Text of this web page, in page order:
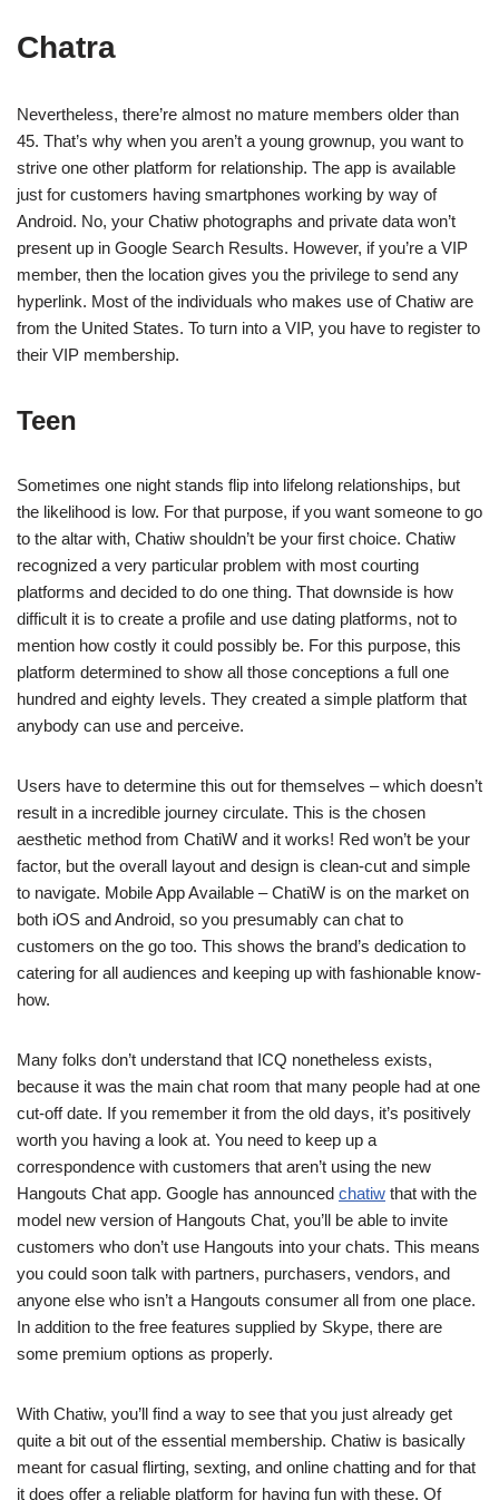
Chatra
Nevertheless, there’re almost no mature members older than
45. That’s why when you aren’t a young grownup, you want to
strive one other platform for relationship. The app is available
just for customers having smartphones working by way of
Android. No, your Chatiw photographs and private data won’t
present up in Google Search Results. However, if you’re a VIP
member, then the location gives you the privilege to send any
hyperlink. Most of the individuals who makes use of Chatiw are
from the United States. To turn into a VIP, you have to register to
their VIP membership.
Teen
Sometimes one night stands flip into lifelong relationships, but
the likelihood is low. For that purpose, if you want someone to go
to the altar with, Chatiw shouldn’t be your first choice. Chatiw
recognized a very particular problem with most courting
platforms and decided to do one thing. That downside is how
difficult it is to create a profile and use dating platforms, not to
mention how costly it could possibly be. For this purpose, this
platform determined to show all those conceptions a full one
hundred and eighty levels. They created a simple platform that
anybody can use and perceive.
Users have to determine this out for themselves – which doesn’t
result in a incredible journey circulate. This is the chosen
aesthetic method from ChatiW and it works! Red won’t be your
factor, but the overall layout and design is clean-cut and simple
to navigate. Mobile App Available – ChatiW is on the market on
both iOS and Android, so you presumably can chat to
customers on the go too. This shows the brand’s dedication to
catering for all audiences and keeping up with fashionable know-
how.
Many folks don’t understand that ICQ nonetheless exists,
because it was the main chat room that many people had at one
cut-off date. If you remember it from the old days, it’s positively
worth you having a look at. You need to keep up a
correspondence with customers that aren’t using the new
Hangouts Chat app. Google has announced chatiw that with the
model new version of Hangouts Chat, you’ll be able to invite
customers who don’t use Hangouts into your chats. This means
you could soon talk with partners, purchasers, vendors, and
anyone else who isn’t a Hangouts consumer all from one place.
In addition to the free features supplied by Skype, there are
some premium options as properly.
With Chatiw, you’ll find a way to see that you just already get
quite a bit out of the essential membership. Chatiw is basically
meant for casual flirting, sexting, and online chatting and for that
it does offer a reliable platform for having fun with these. Of